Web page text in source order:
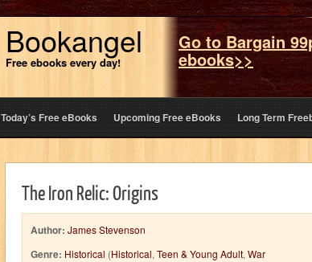
Bookangel
Free ebooks every day!
Go to Bargain
ebooks>>
Today’s Free eBooks Upcoming Free eBooks Long Term
The Iron Relic: Origins
Author: James Stevenson
Genre: Historical (Historical, Teen & Young Adult, War